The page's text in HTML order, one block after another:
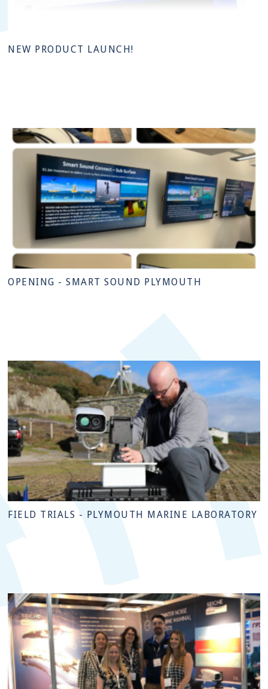
NEW PRODUCT LAUNCH!
OPENING - SMART SOUND PLYMOUTH
FIELD TRIALS - PLYMOUTH MARINE LABORATORY